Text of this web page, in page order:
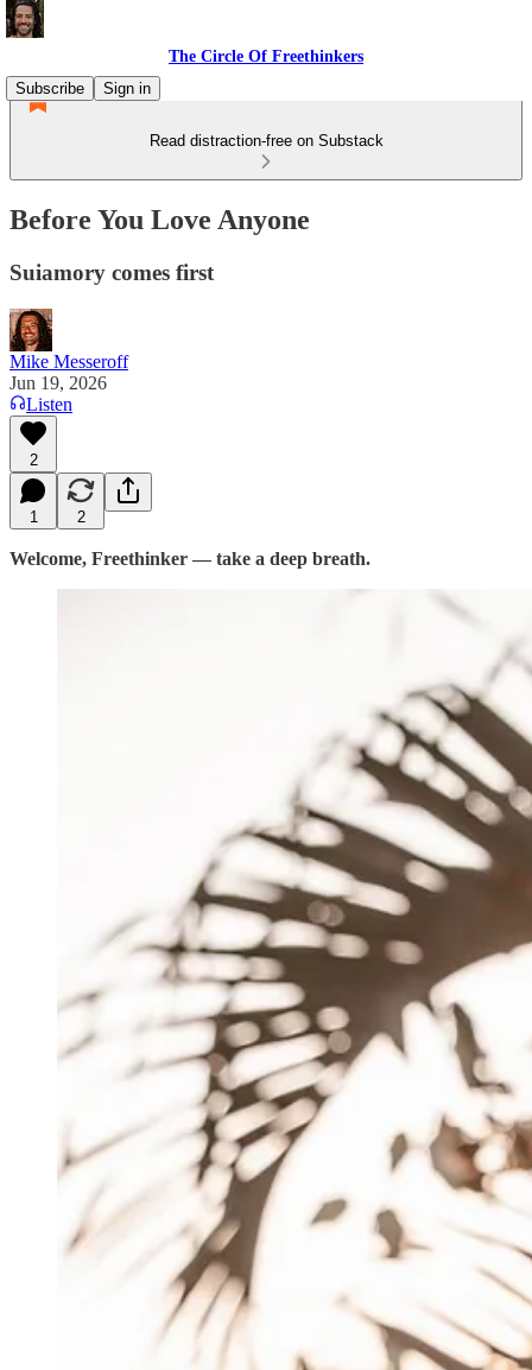
The Circle Of Freethinkers
Subscribe
Sign in
Read distraction-free on Substack
Before You Love Anyone
Suiamory comes first
Mike Messeroff
Jun 19, 2026
Listen
2
1 2
Welcome, Freethinker — take a deep breath.